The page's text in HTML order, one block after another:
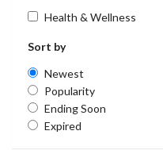
Health & Wellness
Sort by
Newest
Popularity
Ending Soon
Expired